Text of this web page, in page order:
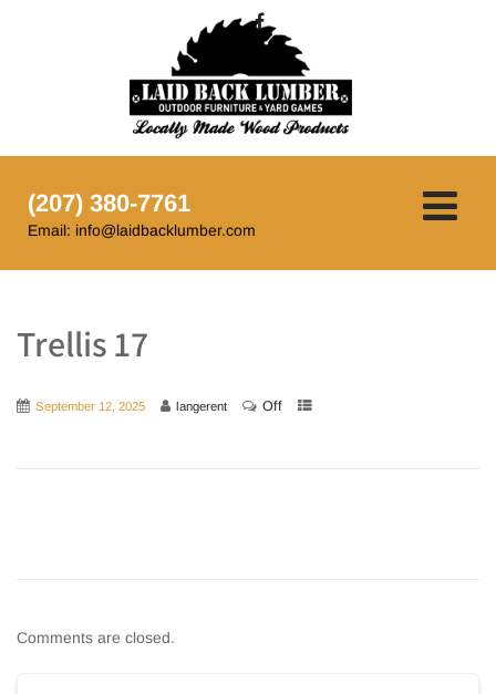
(207) 380-7761
Email: info@laidbacklumber.com
Trellis 17
September 12, 2025 langerent Off
Comments are closed.